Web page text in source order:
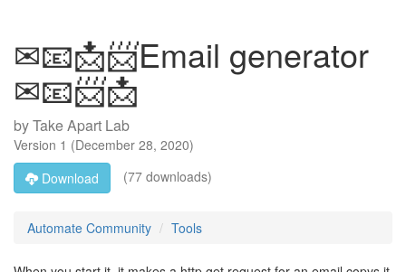
✉📧📩📨Email generator
✉📧📨📩
byTake Apart Lab
Version 1 (December 28, 2020)
Download
(77 downloads)
Automate Community Tools